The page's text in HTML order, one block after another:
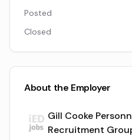
Posted
Closed
About the Employer
Gill Cooke
Recruitment